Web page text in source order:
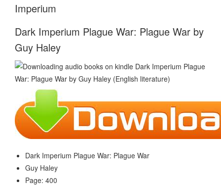
Imperium
Dark Imperium Plague War: Plague War by
Guy Haley
Dark Imperium Plague War: Plague War
Guy Haley
Page: 400